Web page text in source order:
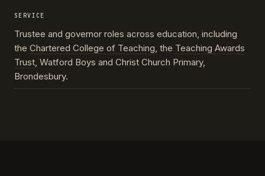
SERVICE
Trustee and governor roles across education, including
the Chartered College of Teaching, the Teaching Awards
Trust, Watford Boys and Christ Church Primary,
Brondesbury.